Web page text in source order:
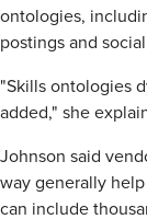
ontologies,
postings and
"Skills ontologies
added," she
Johnson said
way generally
can include